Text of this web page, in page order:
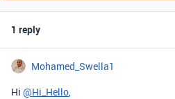
1 reply
Mohamed_Swella1
Hi @Hi_Hello,